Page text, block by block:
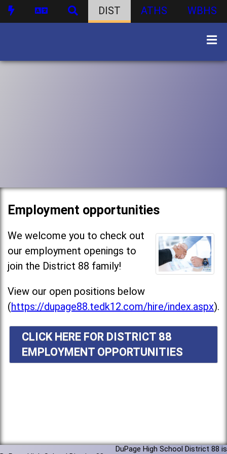
DIST ATHS WBHS
Employment opportunities
We welcome you to check out
our employment openings to
join the District 88 family!
View our open positions below
(https://dupage88.tedk12.com/hire/index.aspx).
CLICK HERE FOR DISTRICT 88
EMPLOYMENT OPPORTUNITIES
DuPage High School District 88 is